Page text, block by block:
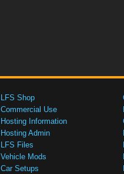
LFS Shop
Commercial Use
Hosting Information
Hosting Admin
LFS Files
Vehicle Mods
Car Setups